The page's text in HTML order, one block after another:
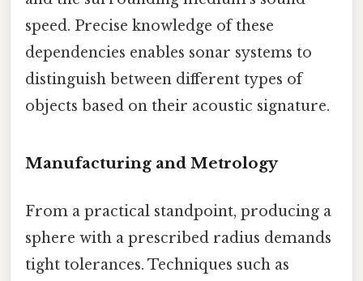
speed. Precise knowledge of these
dependencies enables sonar systems to
distinguish between different types of
objects based on their acoustic signature.
Manufacturing and Metrology
From a practical standpoint, producing a
sphere with a prescribed radius demands
tight tolerances. Techniques such as